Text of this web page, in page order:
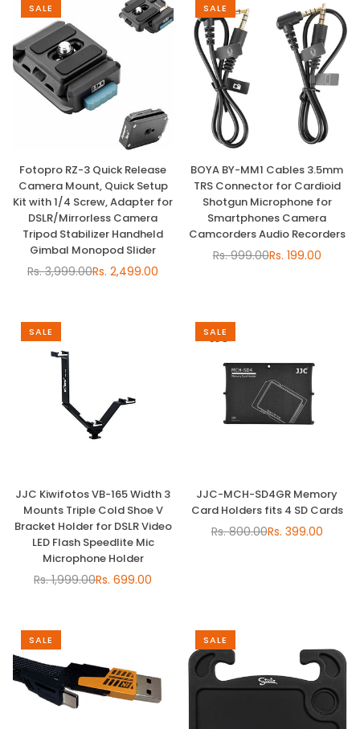
SALE
Fotopro RZ-3 Quick Release
Camera Mount, Quick Setup
Kit with 1/4 Screw, Adapter for
DSLR/Mirrorless Camera
Tripod Stabilizer Handheld
Gimbal Monopod Slider
Regular
Rs. 3,999.00Rs. 2,499.00
SALE
BOYA BY-MM1 Cables 3.5mm
TRS Connector for Cardioid
Shotgun Microphone for
Smartphones Camera
Camcorders Audio Recorders
Regular
Rs. 999.00Rs. 199.00
SALE
JJC Kiwifotos VB-165 Width 3
Mounts Triple Cold Shoe V
Bracket Holder for DSLR Video
LED Flash Speedlite Mic
Microphone Holder
Regular
Rs. 1,999.00Rs. 699.00
SALE
JJC-MCH-SD4GR Memory
Card Holders fits 4 SD Cards
Regular
Rs. 800.00Rs. 399.00
SALE SALE